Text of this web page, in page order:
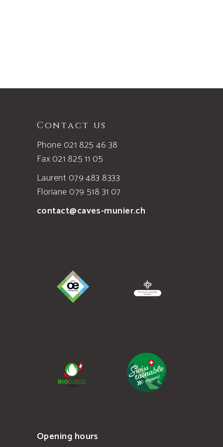
Contact us
Phone 021 825 46 38
Fax 021 825 11 05
Laurent 079 483 8333
Floriane 079 518 31 07
contact@caves-munier.ch
Opening hours